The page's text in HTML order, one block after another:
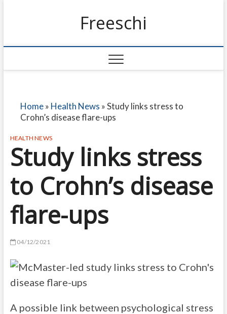
Freeschi
Home» Health News »Study links stress to
Crohn’s disease flare-ups
HEALTH NEWS
Study links stress
to Crohn’s disease
flare-ups
04/12/2021
A possible link between psychological stress